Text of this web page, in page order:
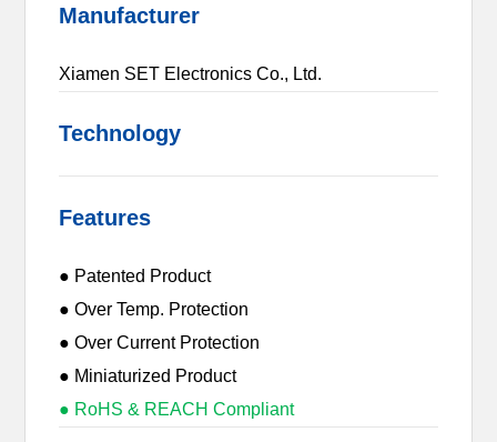
Manufacturer
Xiamen SET Electronics Co., Ltd.
Technology
Features
● Patented Product
● Over Temp. Protection
● Over Current Protection
● Miniaturized Product
● RoHS & REACH Compliant